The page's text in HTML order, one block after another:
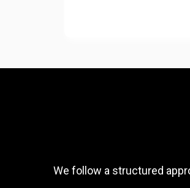
We follow a structured